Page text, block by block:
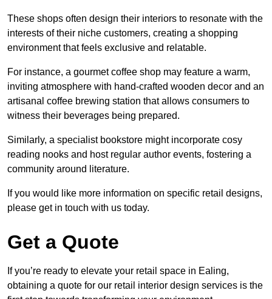
These shops often design their interiors to resonate with the
interests of their niche customers, creating a shopping
environment that feels exclusive and relatable.
For instance, a gourmet coffee shop may feature a warm,
inviting atmosphere with hand-crafted wooden decor and an
artisanal coffee brewing station that allows consumers to
witness their beverages being prepared.
Similarly, a specialist bookstore might incorporate cosy
reading nooks and host regular author events, fostering a
community around literature.
If you would like more information on specific retail designs,
please get in touch with us today.
Get a Quote
If you’re ready to elevate your retail space in Ealing,
obtaining a quote for our retail interior design services is the